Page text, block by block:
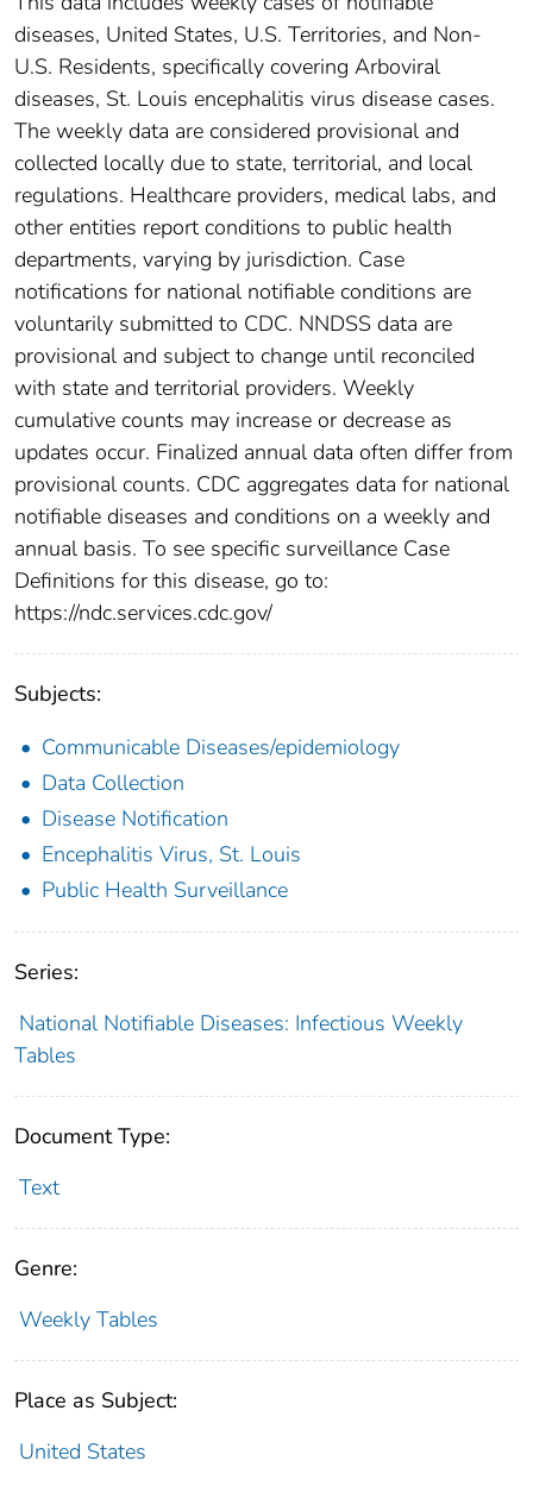
diseases, United States, U.S. Territories, and Non-
U.S. Residents, specifically covering Arboviral
diseases, St. Louis encephalitis virus disease cases.
The weekly data are considered provisional and
collected locally due to state, territorial, and local
regulations. Healthcare providers, medical labs, and
other entities report conditions to public health
departments, varying by jurisdiction. Case
notifications for national notifiable conditions are
voluntarily submitted to CDC. NNDSS data are
provisional and subject to change until reconciled
with state and territorial providers. Weekly
cumulative counts may increase or decrease as
updates occur. Finalized annual data often differ from
provisional counts. CDC aggregates data for national
notifiable diseases and conditions on a weekly and
annual basis. To see specific surveillance Case
Definitions for this disease, go to:
https://ndc.services.cdc.gov/
Subjects:
Communicable Diseases/epidemiology
Data Collection
Disease Notification
Encephalitis Virus, St. Louis
Public Health Surveillance
Series:
National Notifiable Diseases: Infectious Weekly
Tables
Document Type:
Text
Genre:
Weekly Tables
Place as Subject:
United States